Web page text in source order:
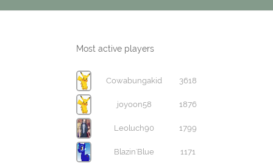
Most active players
Cowabungakid 3618
joyoon58 1876
Leoluch90 1799
Blazin'Blue 1171